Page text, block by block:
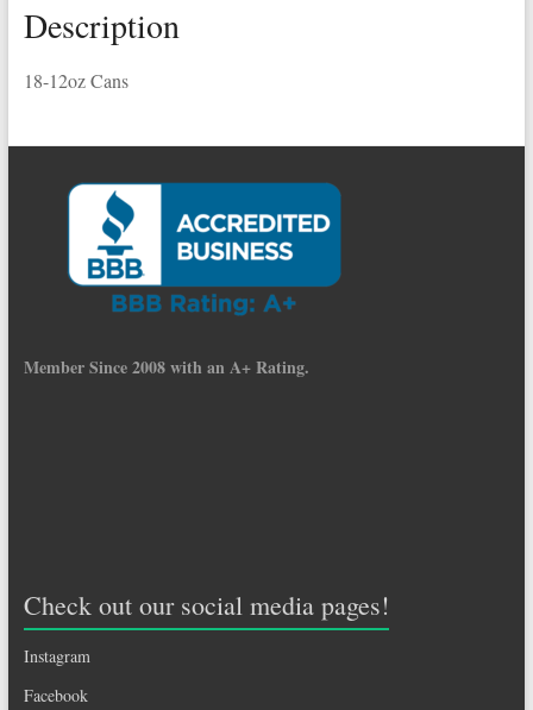
Description
18-12oz Cans
Member Since 2008 with an A+ Rating.
Check out our social media pages!
Instagram
Facebook